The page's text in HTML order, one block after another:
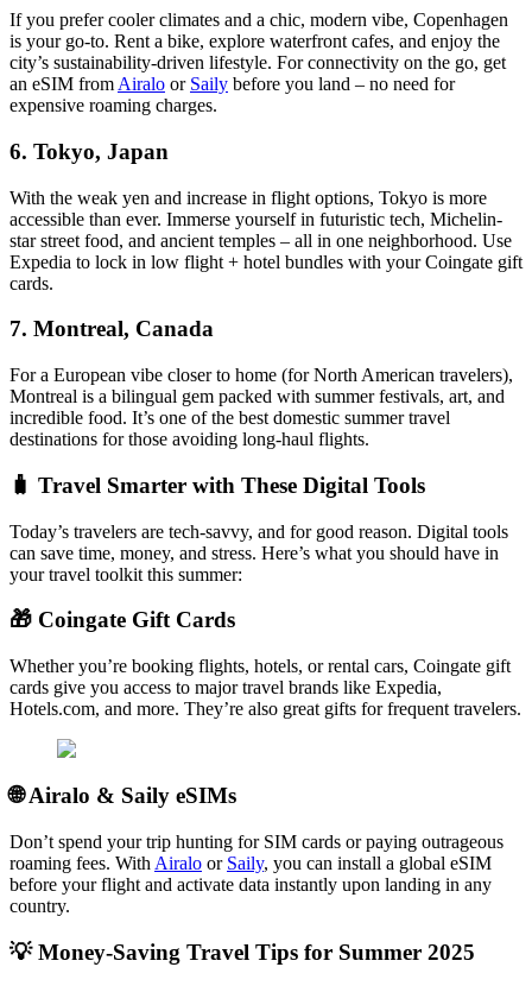
If you prefer cooler climates and a chic, modern vibe, Copenhagen
is your go-to. Rent a bike, explore waterfront cafes, and enjoy the
city’s sustainability-driven lifestyle. For connectivity on the go, get
an eSIM from Airalo or Saily before you land – no need for
expensive roaming charges.
6. Tokyo, Japan
With the weak yen and increase in flight options, Tokyo is more
accessible than ever. Immerse yourself in futuristic tech, Michelin-
star street food, and ancient temples – all in one neighborhood. Use
Expedia to lock in low flight + hotel bundles with your Coingate gift
cards.
7. Montreal, Canada
For a European vibe closer to home (for North American travelers),
Montreal is a bilingual gem packed with summer festivals, art, and
incredible food. It’s one of the best domestic summer travel
destinations for those avoiding long-haul flights.
🧳 Travel Smarter with These Digital Tools
Today’s travelers are tech-savvy, and for good reason. Digital tools
can save time, money, and stress. Here’s what you should have in
your travel toolkit this summer:
🎁 Coingate Gift Cards
Whether you’re booking flights, hotels, or rental cars, Coingate gift
cards give you access to major travel brands like Expedia,
Hotels.com, and more. They’re also great gifts for frequent travelers.
🌐 Airalo & Saily eSIMs
Don’t spend your trip hunting for SIM cards or paying outrageous
roaming fees. WithAiralo or Saily, you can install a global eSIM
before your flight and activate data instantly upon landing in any
country.
💡 Money-Saving Travel Tips for Summer 2025